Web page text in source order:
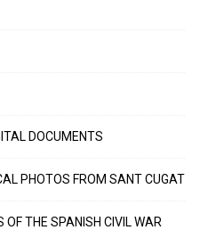
DOCUMENTS
PHOTOS FROM SANT CUGAT
OF THE SPANISH CIVIL WAR